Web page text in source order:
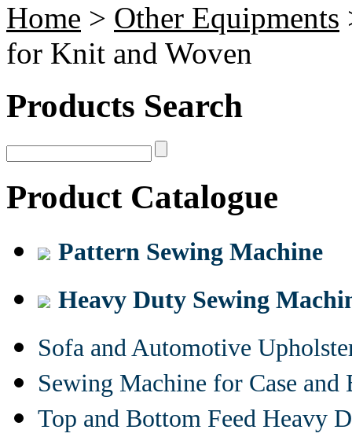
Home > Other Equipments
for Knit and Woven
Products Search
Product Catalogue
Pattern Sewing Machine
Heavy Duty Sewing
Sofa and Automotive
Sewing Machine for Case and
Top and Bottom Feed Heavy